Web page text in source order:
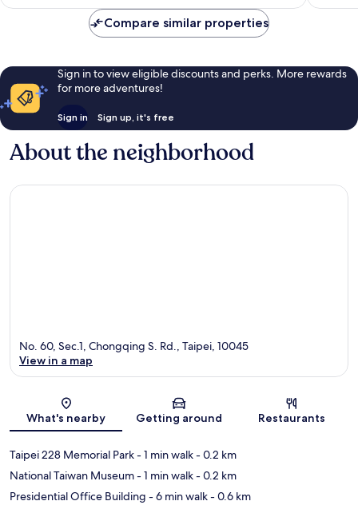
Compare similar properties
Sign in to view eligible discounts and perks. More rewards
for more adventures!
Sign in Sign up, it's free
About the neighborhood
Map
No. 60, Sec.1, Chongqing S. Rd., Taipei, 10045
View in a map
What's nearby Getting around Restaurants
Taipei 228 Memorial Park- 1 min walk- 0.2 km
National Taiwan Museum- 1 min walk- 0.2 km
Presidential Office Building - 6 min walk- 0.6 km